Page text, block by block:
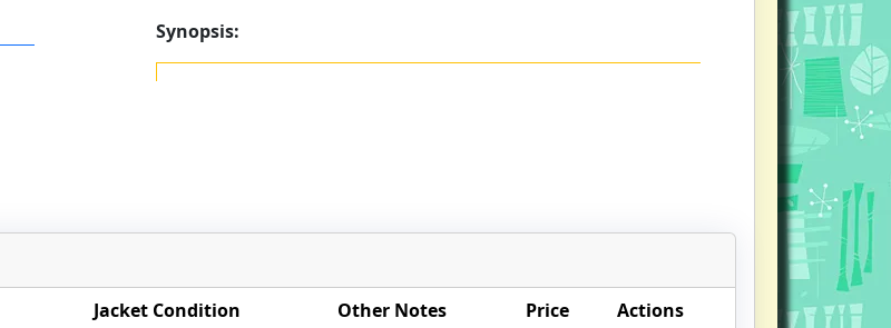
Synopsis:
Jacket Condition Other Notes Price Actions